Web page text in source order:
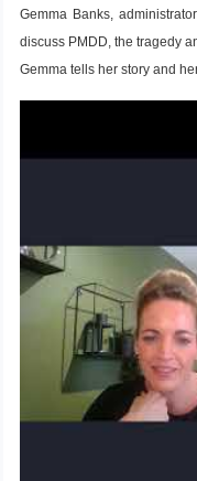
Gemma Banks,
discuss PMDD, the tragedy
Gemma tells her story and